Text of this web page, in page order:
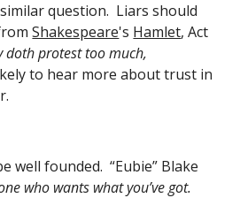
question.  Liars should
Shakespeare's Hamlet, Act
doth protest too much,
to hear more about trust in
well founded.  “Eubie” Blake
who wants what you’ve got.